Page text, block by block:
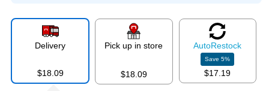
Delivery
$18.09
Pick up in store
$18.09
AutoRestock
Save5%
$17.19